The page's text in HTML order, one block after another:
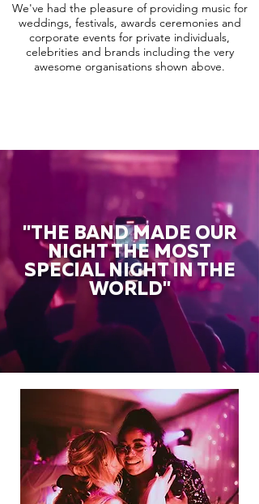
We've had the pleasure of providing music for
weddings, festivals, awards ceremonies and
corporate events for private individuals,
celebrities and brands including the very
awesome organisations shown above.
"THE BAND MADE OUR
NIGHT THE MOST
SPECIAL NIGHT IN THE
WORLD"